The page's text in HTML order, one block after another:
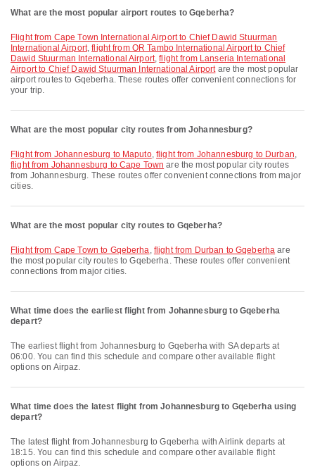
What are the most popular airport routes to Gqeberha?
flight from Cape Town International Airport to Chief Dawid Stuurman
International Airport,flight from OR Tambo International Airport to Chief
Dawid Stuurman International Airport,flight from Lanseria International
Airport to Chief Dawid Stuurman International Airportare the most popular
airport routes to Gqeberha. These routes offer convenient connections for
your trip.
What are the most popular city routes from Johannesburg?
flight from Johannesburg to Maputo,flight from Johannesburg to Durban,
flight from Johannesburg to Cape Town are the most popular city routes
from Johannesburg. These routes offer convenient connections from major
cities.
What are the most popular city routes to Gqeberha?
flight from Cape Town to Gqeberha, flight from Durban to Gqeberha are
the most popular city routes to Gqeberha. These routes offer convenient
connections from major cities.
What time does the earliest flight from Johannesburg to Gqeberha
depart?
The earliest flight from Johannesburg to Gqeberha with SA departs at
06:00. You can find this schedule and compare other available flight
options on Airpaz.
What time does the latest flight from Johannesburg to Gqeberha using
depart?
The latest flight from Johannesburg to Gqeberha with Airlink departs at
18:15. You can find this schedule and compare other available flight
options on Airpaz.